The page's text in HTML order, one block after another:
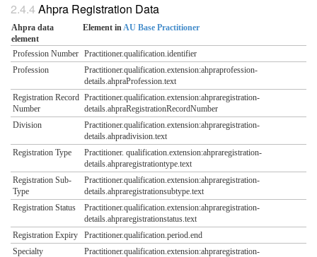
Ahpra Registration Data
Ahpra data
element
Element inAU Base Practitioner
Profession Number Practitioner.qualification.identifier
Profession
Practitioner.qualification.extension:ahpraprofession-
details.ahpraProfession.text
Registration Record
Number
Practitioner.qualification.extension:ahpraregistration-
details.ahpraRegistrationRecordNumber
Division
Practitioner.qualification.extension:ahpraregistration-
details.ahpradivision.text
Registration Type
Practitioner. qualification.extension:ahpraregistration-
details.ahpraregistrationtype.text
Registration Sub-
Type
Practitioner.qualification.extension:ahpraregistration-
details.ahpraregistrationsubtype.text
Registration Status
Practitioner.qualification.extension:ahpraregistration-
details.ahpraregistrationstatus.text
Registration Expiry
Practitioner.qualification.period.end
Specialty
Practitioner.qualification.extension:ahpraregistration-